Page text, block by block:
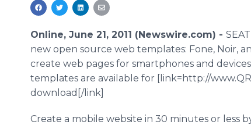
Online, June 21, 2011 (Newswire.com) -
new open source web templates: Fone, Noir,
create web pages for smartphones and
templates are available for [link=http://
download[/link]
Create a mobile website in 30 minutes or less